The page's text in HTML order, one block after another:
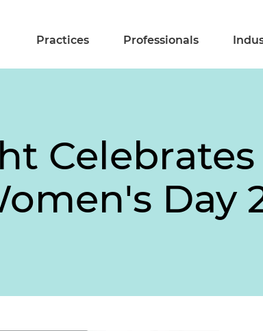
Practices Professionals
Celebrates
Day